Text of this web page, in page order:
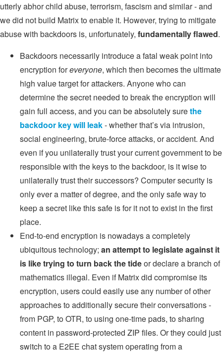
utterly abhor child abuse, terrorism, fascism and similar - and
we did not build Matrix to enable it. However, trying to mitigate
abuse with backdoors is, unfortunately, fundamentally flawed.
Backdoors necessarily introduce a fatal weak point into
encryption foreveryone, which then becomes the ultimate
high value target for attackers. Anyone who can
determine the secret needed to break the encryption will
gain full access, and you can be absolutely surethe
backdoor key will leak- whether that’s via intrusion,
social engineering, brute-force attacks, or accident. And
even if you unilaterally trust your current government to be
responsible with the keys to the backdoor, is it wise to
unilaterally trust their successors? Computer security is
only ever a matter of degree, and the only safe way to
keep a secret like this safe is for it not to exist in the first
place.
End-to-end encryption is nowadays a completely
ubiquitous technology; an attempt to legislate against it
is like trying to turn back the tideor declare a branch of
mathematics illegal. Even if Matrix did compromise its
encryption, users could easily use any number of other
approaches to additionally secure their conversations -
from PGP, to OTR, to using one-time pads, to sharing
content in password-protected ZIP files. Or they could just
switch to a E2EE chat system operating from a